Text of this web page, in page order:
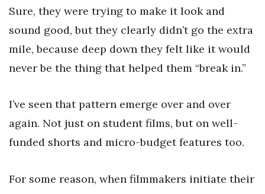
Sure, they were trying to make it look and
sound good, but they clearly didn’t go the extra
mile, because deep down they felt like it would
never be the thing that helped them “break in.”
I’ve seen that pattern emerge over and over
again. Not just on student films, but on well-
funded shorts and micro-budget features too.
For some reason, when filmmakers initiate their